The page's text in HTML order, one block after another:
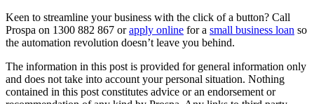
Keen to streamline your business with the click of a button? Call
Prospa on 1300 882 867 orapply online for a small business loan so
the automation revolution doesn’t leave you behind.
The information in this post is provided for general information only
and does not take into account your personal situation. Nothing
contained in this post constitutes advice or an endorsement or